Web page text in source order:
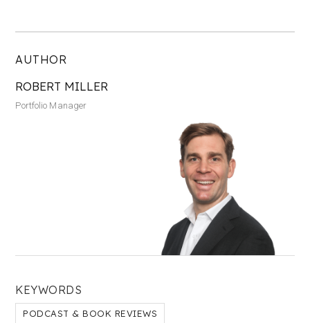
AUTHOR
ROBERT MILLER
Portfolio Manager
KEYWORDS
PODCAST & BOOK REVIEWS